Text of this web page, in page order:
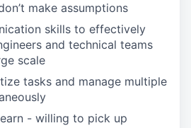
make assumptions
skills to effectively
and technical teams
scale
tasks and manage multiple
- willing to pick up